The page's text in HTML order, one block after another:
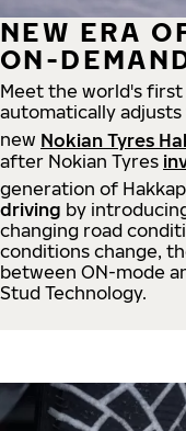
NEW ERA
ON-
Meet the world's
automatically
new Nokian Tyres
after Nokian Tyres
generation of
driving by
changing road
conditions change,
between ON-mode
Stud Technology.